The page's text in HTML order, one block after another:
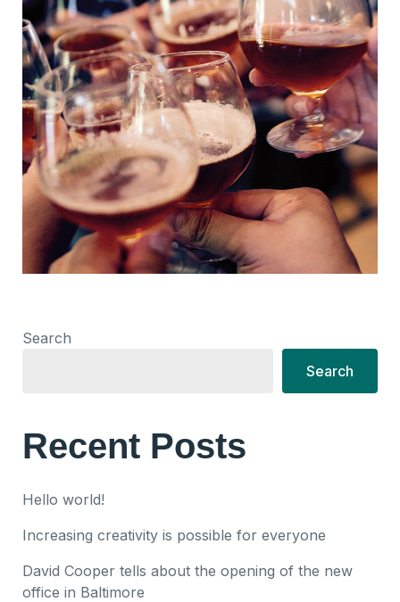
Search
Search
Recent Posts
Hello world!
Increasing creativity is possible for everyone
David Cooper tells about the opening of the new
office in Baltimore